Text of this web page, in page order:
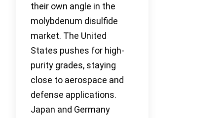
their own angle in the
molybdenum disulfide
market. The United
States pushes for high-
purity grades, staying
close to aerospace and
defense applications.
Japan and Germany